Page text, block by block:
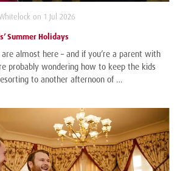
on 1 Jul 2026
Summer Holidays
almost here – and if you’re a parent with
probably wondering how to keep the kids
to another afternoon of …